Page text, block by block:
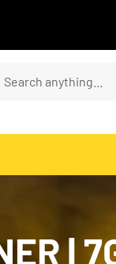
|